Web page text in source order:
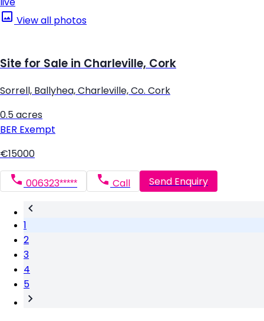
View all photos
Site for Sale in Charleville, Cork
Sorrell, Ballyhea, Charleville, Co. Cork
0.5 acres
BER Exempt
€15000
006323***** Call Send Enquiry
1
2
3
4
5